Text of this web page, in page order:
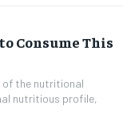
Consume This
of the nutritional
nutritious profile,